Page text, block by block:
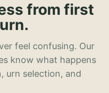
from first
feel confusing. Our
know what happens
urn selection, and